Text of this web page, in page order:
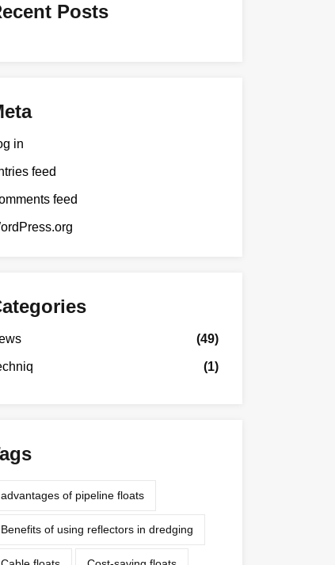
Posts
in
feed
feed
(49)
(1)
advantages of pipeline floats
Benefits of using reflectors in dredging